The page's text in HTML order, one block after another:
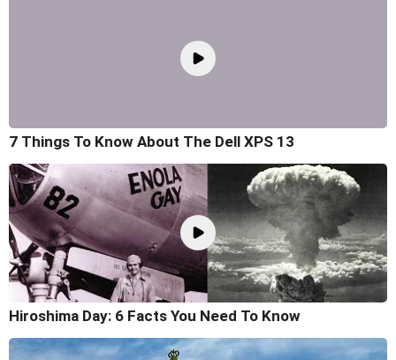
7 Things To Know About The Dell XPS 13
Hiroshima Day: 6 Facts You Need To Know